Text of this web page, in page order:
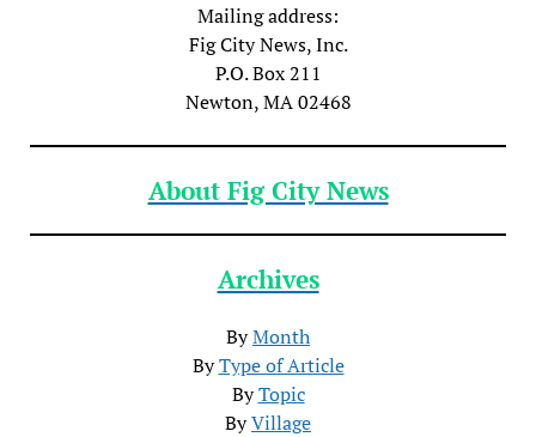
Mailing address:
Fig City News, Inc.
P.O. Box 211
Newton, MA 02468
About Fig City News
Archives
ByMonth
ByType of Article
ByTopic
ByVillage